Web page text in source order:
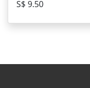
S$ 9.50